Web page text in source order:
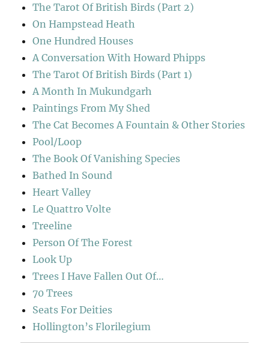
The Tarot Of British Birds (Part 2)
On Hampstead Heath
One Hundred Houses
A Conversation With Howard Phipps
The Tarot Of British Birds (Part 1)
A Month In Mukundgarh
Paintings From My Shed
The Cat Becomes A Fountain & Other Stories
Pool/Loop
The Book Of Vanishing Species
Bathed In Sound
Heart Valley
Le Quattro Volte
Treeline
Person Of The Forest
Look Up
Trees I Have Fallen Out Of…
70 Trees
Seats For Deities
Hollington’s Florilegium